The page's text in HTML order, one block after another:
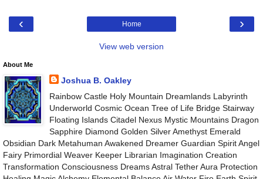
‹ ›
Home
View web version
About Me
Joshua B. Oakley
Rainbow Castle Holy Mountain Dreamlands Labyrinth
Underworld Cosmic Ocean Tree of Life Bridge Stairway
Floating Islands Citadel Nexus Mystic Mountains Dragon
Sapphire Diamond Golden Silver Amethyst Emerald
Obsidian Dark Metahuman Awakened Dreamer Guardian Spirit Angel
Fairy Primordial Weaver Keeper Librarian Imagination Creation
Transformation Consciousness Dreams Astral Tether Aura Protection